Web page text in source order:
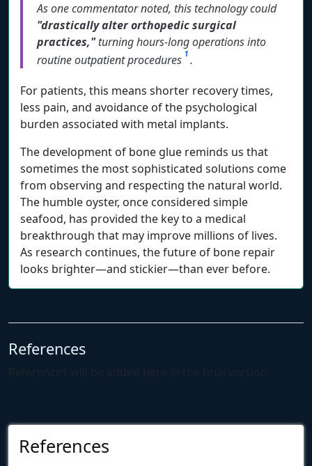
As one commentator noted, this technology could
"drastically alter orthopedic surgical
practices,"turning hours-long operations into
routine outpatient procedures 1 .
For patients, this means shorter recovery times,
less pain, and avoidance of the psychological
burden associated with metal implants.
The development of bone glue reminds us that
sometimes the most sophisticated solutions come
from observing and respecting the natural world.
The humble oyster, once considered simple
seafood, has provided the key to a medical
breakthrough that may improve millions of lives.
As research continues, the future of bone repair
looks brighter—and stickier—than ever before.
References
References